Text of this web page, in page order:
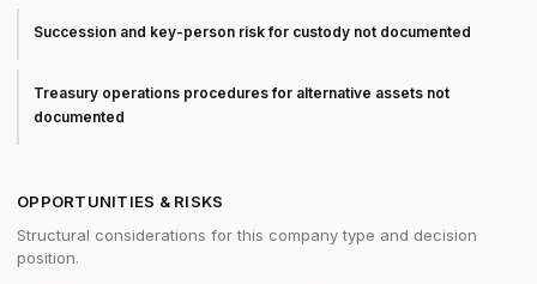
Succession and key-person risk for custody not documented
Treasury operations procedures for alternative assets not
documented
OPPORTUNITIES & RISKS
Structural considerations for this company type and decision
position.